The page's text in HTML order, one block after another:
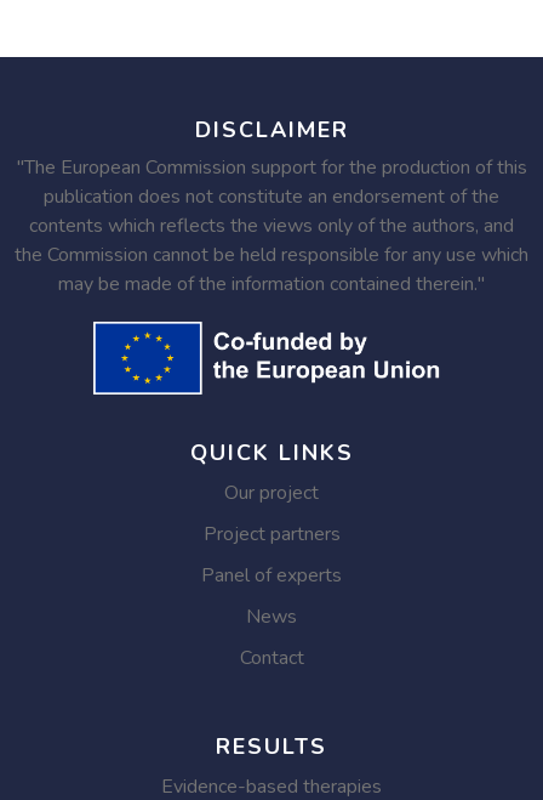
DISCLAIMER
"The European Commission support for the production of this
publication does not constitute an endorsement of the
contents which reflects the views only of the authors, and
the Commission cannot be held responsible for any use which
may be made of the information contained therein."
QUICK LINKS
Our project
Project partners
Panel of experts
News
Contact
RESULTS
Evidence-based therapies